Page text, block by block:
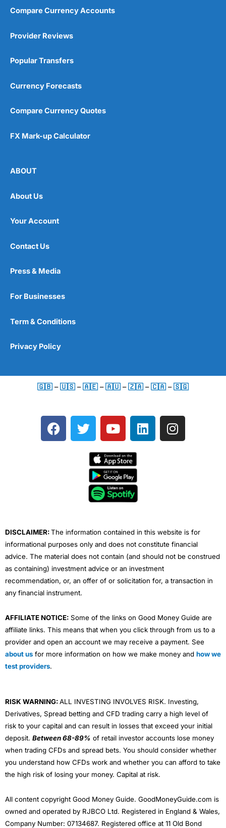
Compare Currency Accounts
Provider Reviews
Popular Transfers
Currency Forecasts
Compare Currency Quotes
FX Mark-up Calculator
ABOUT
About Us
Your Account
Contact Us
Press & Media
For Businesses
Term & Conditions
Privacy Policy
🇬🇧 –🇺🇸 –🇦🇪 –🇦🇺 –🇿🇦 –🇨🇦 –🇸🇬
F
a
T
w
e
Y
o
t
u
b
e
L
i
I
n
DISCLAIMER:The information contained in this website is for
informational purposes only and does not constitute financial
advice. The material does not contain (and should not be construed
as containing) investment advice or an investment
recommendation, or, an offer of or solicitation for, a transaction in
any financial instrument.
AFFILIATE NOTICE: Some of the links on Good Money Guide are
affiliate links. This means that when you click through from us to a
provider and open an account we may receive a payment. See
about us for more information on how we make money and how we
test providers.
RISK WARNING:ALL INVESTING INVOLVES RISK. Investing,
Derivatives, Spread betting and CFD trading carry a high level of
risk to your capital and can result in losses that exceed your initial
deposit. Between 68-89% of retail investor accounts lose money
when trading CFDs and spread bets. You should consider whether
you understand how CFDs work and whether you can afford to take
the high risk of losing your money. Capital at risk.
All content copyright Good Money Guide. GoodMoneyGuide.com is
owned and operated by RJBCO Ltd. Registered in England & Wales,
Company Number: 07134687. Registered office at 11 Old Bond